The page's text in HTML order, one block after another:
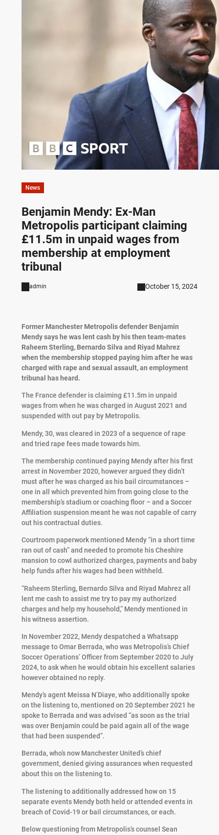
News
Benjamin Mendy: Ex-Man
Metropolis participant claiming
£11.5m in unpaid wages from
membership at employment
tribunal
admin October 15, 2024
Former Manchester Metropolis defender Benjamin
Mendy says he was lent cash by his then team-mates
Raheem Sterling, Bernardo Silva and Riyad Mahrez
when the membership stopped paying him after he was
charged with rape and sexual assault, an employment
tribunal has heard.
The France defender is claiming £11.5m in unpaid
wages from when he was charged in August 2021 and
suspended with out pay by Metropolis.
Mendy, 30, was cleared in 2023 of a sequence of rape
and tried rape fees made towards him.
The membership continued paying Mendy after his first
arrest in November 2020, however argued they didn’t
must after he was charged as his bail circumstances –
one in all which prevented him from going close to the
membership’s stadium or coaching floor – and a Soccer
Affiliation suspension meant he was not capable of carry
out his contractual duties.
Courtroom paperwork mentioned Mendy “in a short time
ran out of cash” and needed to promote his Cheshire
mansion to cowl authorized charges, payments and baby
help funds after his wages had been withheld.
“Raheem Sterling, Bernardo Silva and Riyad Mahrez all
lent me cash to assist me try to pay my authorized
charges and help my household,” Mendy mentioned in
his witness assertion.
In November 2022, Mendy despatched a Whatsapp
message to Omar Berrada, who was Metropolis’s Chief
Soccer Operations’ Officer from September 2020 to July
2024, to ask when he would obtain his excellent salaries
however obtained no reply.
Mendy’s agent Meissa N’Diaye, who additionally spoke
on the listening to, mentioned on 20 September 2021 he
spoke to Berrada and was advised “as soon as the trial
was over Benjamin could be paid again all of the wage
that had been suspended”.
Berrada, who’s now Manchester United’s chief
government, denied giving assurances when requested
about this on the listening to.
The listening to additionally addressed how on 15
separate events Mendy both held or attended events in
breach of Covid-19 or bail circumstances, or each.
Below questioning from Metropolis’s counsel Sean